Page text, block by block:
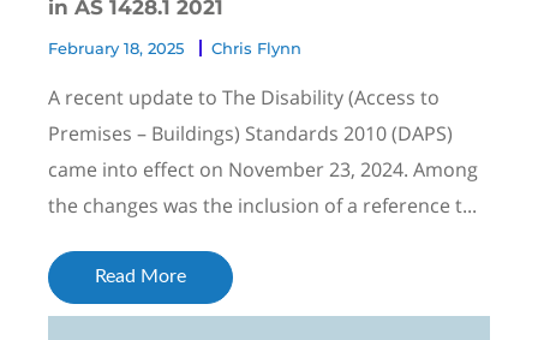
in AS 1428.1 2021
February 18, 2025 Chris Flynn
A recent update to The Disability (Access to
Premises – Buildings) Standards 2010 (DAPS)
came into effect on November 23, 2024. Among
the changes was the inclusion of a reference t...
Read More